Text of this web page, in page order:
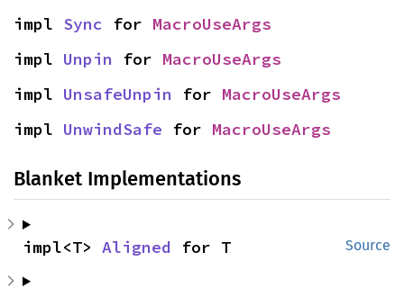
impl Sync for MacroUseArgs
impl Unpin for MacroUseArgs
impl UnsafeUnpin for MacroUseArgs
impl UnwindSafe for MacroUseArgs
Blanket Implementations
Source
impl<T> Aligned for T